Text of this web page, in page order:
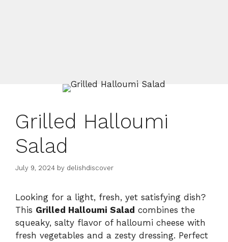
Grilled Halloumi
Salad
July 9, 2024 by delishdiscover
Looking for a light, fresh, yet satisfying dish?
This Grilled Halloumi Salad combines the
squeaky, salty flavor of halloumi cheese with
fresh vegetables and a zesty dressing. Perfect